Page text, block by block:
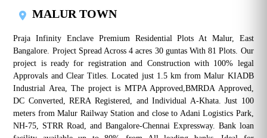
MALUR TOWN
Praja Infinity Enclave Premium Residential Plots At Malur, East
Bangalore. Project Spread Across 4 acres 30 guntas With 81 Plots. Our
project is ready for registration and Construction with 100% legal
Approvals and Clear Titles. Located just 1.5 km from Malur KIADB
Industrial Area, The project is MTPA Approved,BMRDA Approved,
DC Converted, RERA Registered, and Individual A-Khata. Just 100
meters from Malur Railway Station and close to Adani Logistics Park,
NH-75, STRR Road, and Bangalore-Chennai Expressway. Bank loan